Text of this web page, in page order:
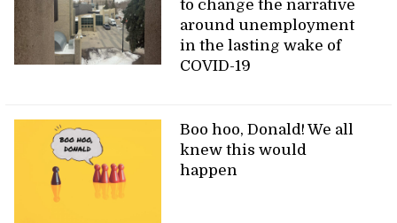
to change the narrative
around unemployment
in the lasting wake of
COVID-19
Boo hoo, Donald! We all
knew this would
happen